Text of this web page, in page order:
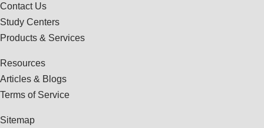
Contact Us
Study Centers
Products & Services
Resources
Articles & Blogs
Terms of Service
Sitemap